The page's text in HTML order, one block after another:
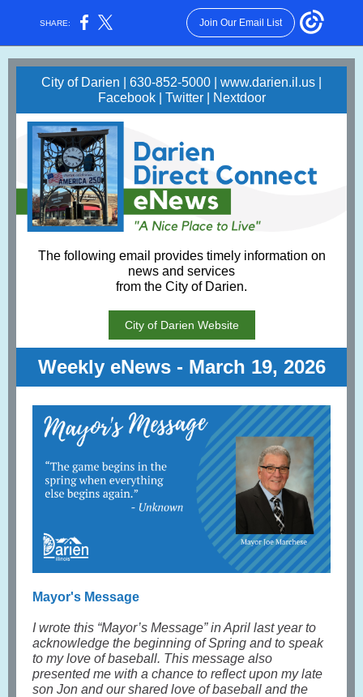
SHARE: Join Our Email List
City of Darien | 630-852-5000 | www.darien.il.us
Facebook| Twitter| Nextdoor
The following email provides timely information on
news and services
from the City of Darien.
City of Darien Website
Weekly eNews - March 19, 2026
Mayor's Message
I wrote this “Mayor’s Message” in April last year to
acknowledge the beginning of Spring and to speak
to my love of baseball. This message also
presented me with a chance to reflect upon my late
son Jon and our shared love of baseball and the